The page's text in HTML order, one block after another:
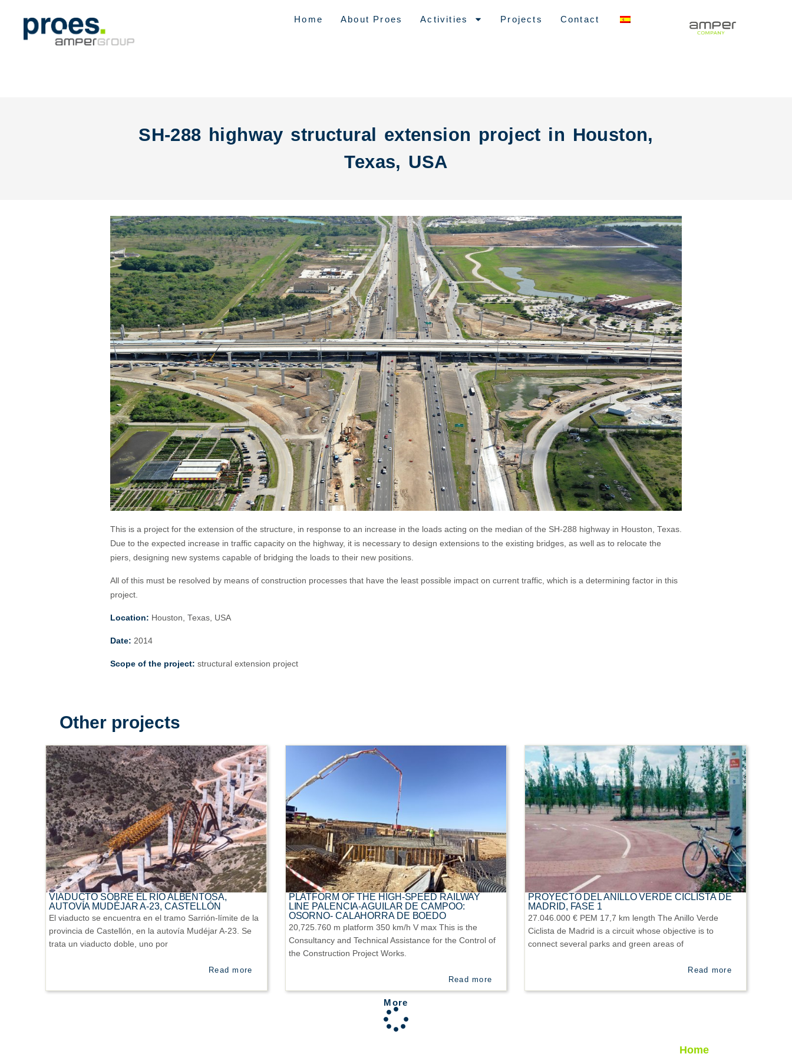
Home About Proes Activities Projects Contact
SH-288 highway structural extension project in Houston,
Texas, USA
This is a project for the extension of the structure, in response to an increase in the loads acting on the median of the SH-288 highway in Houston, Texas.
Due to the expected increase in traffic capacity on the highway, it is necessary to design extensions to the existing bridges, as well as to relocate the
piers, designing new systems capable of bridging the loads to their new positions.
All of this must be resolved by means of construction processes that have the least possible impact on current traffic, which is a determining factor in this
project.
Location: Houston, Texas, USA
Date: 2014
Scope of the project: structural extension project
Other projects
VIADUCTO SOBRE EL RÍO ALBENTOSA,
AUTOVÍA MUDÉJAR A-23, CASTELLÓN
El viaducto se encuentra en el tramo Sarrión-límite de la
provincia de Castellón, en la autovía Mudéjar A-23. Se
trata un viaducto doble, uno por
Read more
PLATFORM OF THE HIGH-SPEED RAILWAY
LINE PALENCIA-AGUILAR DE CAMPOO:
OSORNO- CALAHORRA DE BOEDO
20,725.760 m platform 350 km/h V max This is the
Consultancy and Technical Assistance for the Control of
the Construction Project Works.
Read more
PROYECTO DEL ANILLO VERDE CICLISTA DE
MADRID, FASE 1
27.046.000 € PEM 17,7 km length The Anillo Verde
Ciclista de Madrid is a circuit whose objective is to
connect several parks and green areas of
Read more
More
Home